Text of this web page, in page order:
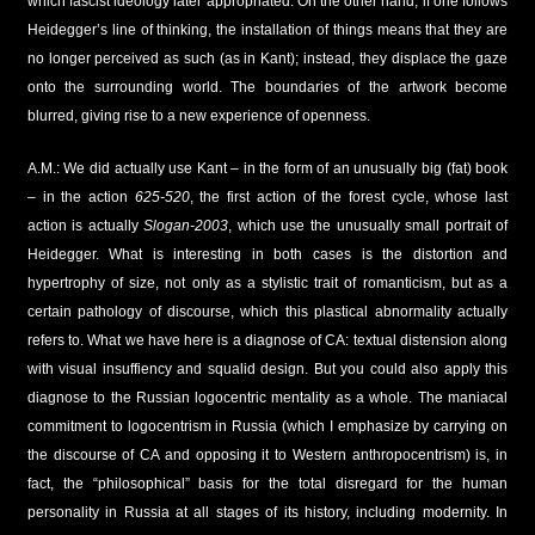
Heidegger’s line of thinking, the installation of things means that they are
no longer perceived as such (as in Kant); instead, they displace the gaze
onto the surrounding world. The boundaries of the artwork become
blurred, giving rise to a new experience of openness.
A.M.: We did actually use Kant – in the form of an unusually big (fat) book
– in the action 625-520, the first action of the forest cycle, whose last
action is actuallySlogan-2003, which use the unusually small portrait of
Heidegger. What is interesting in both cases is the distortion and
hypertrophy of size, not only as a stylistic trait of romanticism, but as a
certain pathology of discourse, which this plastical abnormality actually
refers to. What we have here is a diagnose of CA: textual distension along
with visual insuffiency and squalid design. But you could also apply this
diagnose to the Russian logocentric mentality as a whole. The maniacal
commitment to logocentrism in Russia (which I emphasize by carrying on
the discourse of CA and opposing it to Western anthropocentrism) is, in
fact, the “philosophical” basis for the total disregard for the human
personality in Russia at all stages of its history, including modernity. In